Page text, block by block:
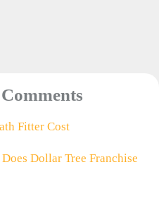
Fitter Cost
Dollar Tree Franchise